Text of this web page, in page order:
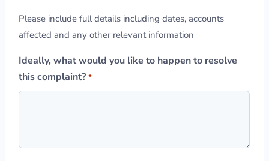
Please include full details including dates, accounts
affected and any other relevant information
Ideally, what would you like to happen to resolve
this complaint? *